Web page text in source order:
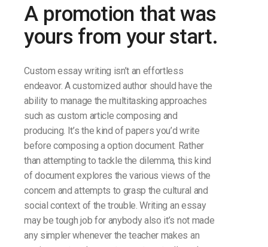
A promotion that was
yours from your start.
Custom essay writing isn’t an effortless
endeavor. A customized author should have the
ability to manage the multitasking approaches
such as custom article composing and
producing. It’s the kind of papers you’d write
before composing a option document. Rather
than attempting to tackle the dilemma, this kind
of document explores the various views of the
concern and attempts to grasp the cultural and
social context of the trouble. Writing an essay
may be tough job for anybody also it’s not made
any simpler whenever the teacher makes an